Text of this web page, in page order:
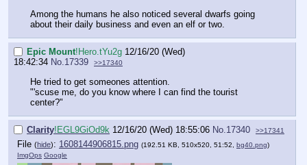
Among the humans he also noticed several dwarfs going
about their daily business and even an elf or two.
Epic Mount!Hero.tYu2g 12/16/20 (Wed)
18:42:34 No.17339 >>17340
He tried to get someones attention.
"'scuse me, do you know where I can find the tourist
center?"
Clarity!EGL9GiOd9k 12/16/20 (Wed) 18:55:06 No. 17340 >>17341
File (hide): 1608144906815.png (192.51 KB, 510x520, 51:52, bg40.png)
ImgOps Google